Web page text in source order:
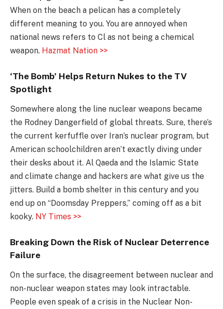
When on the beach a pelican has a completely
different meaning to you. You are annoyed when
national news refers to Cl as not being a chemical
weapon. Hazmat Nation >>
‘The Bomb’ Helps Return Nukes to the TV
Spotlight
Somewhere along the line nuclear weapons became
the Rodney Dangerfield of global threats. Sure, there’s
the current kerfuffle over Iran’s nuclear program, but
American schoolchildren aren’t exactly diving under
their desks about it. Al Qaeda and the Islamic State
and climate change and hackers are what give us the
jitters. Build a bomb shelter in this century and you
end up on “Doomsday Preppers,” coming off as a bit
kooky. NY Times >>
Breaking Down the Risk of Nuclear Deterrence
Failure
On the surface, the disagreement between nuclear and
non-nuclear weapon states may look intractable.
People even speak of a crisis in the Nuclear Non-